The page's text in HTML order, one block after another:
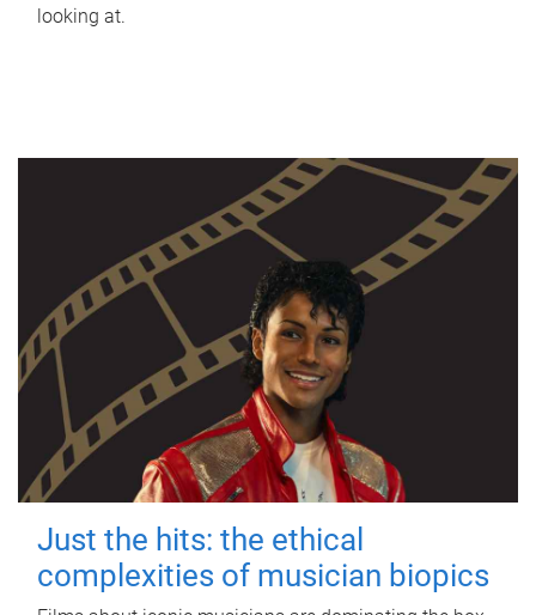
looking at.
Just the hits: the ethical
complexities of musician biopics